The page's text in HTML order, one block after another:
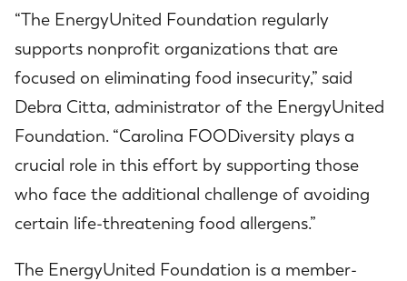
“The EnergyUnited Foundation regularly
supports nonprofit organizations that are
focused on eliminating food insecurity,” said
Debra Citta, administrator of the EnergyUnited
Foundation. “Carolina FOODiversity plays a
crucial role in this effort by supporting those
who face the additional challenge of avoiding
certain life-threatening food allergens.”
The EnergyUnited Foundation is a member-